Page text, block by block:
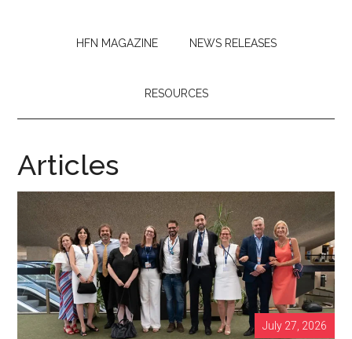
HFN MAGAZINE NEWS RELEASES
RESOURCES
Articles
July 27, 2026